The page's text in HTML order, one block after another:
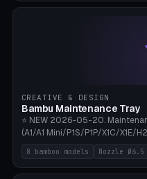
Holder 2×. Parametric Arm
(Ø20×6mm Neodymium N42).
Suitable for Hakko FX-888D,
Tools, Wera Soldering Kits.
CREATIVE & DESIGN
Bambu Maintenance Tray
⭐ NEW 2026-05-20.
(A1/A1 Mini/P1S/P1P/X1C/X1E/
complete tray (8 nozzles), A1
nozzles), X1C/X1E Pro-
slots), cutter + tweezers tray,
8 bamboo models Nozzle Ø6.5